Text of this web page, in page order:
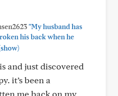
"My husband has
his back when he
and just discovered
it’s been a
me back on my